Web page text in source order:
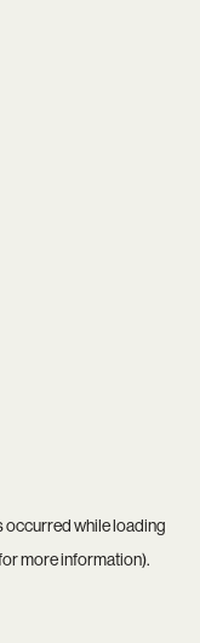
occurred while loading
more information).